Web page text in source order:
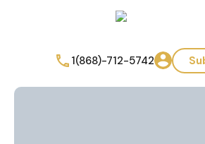
1(868)-712-5742